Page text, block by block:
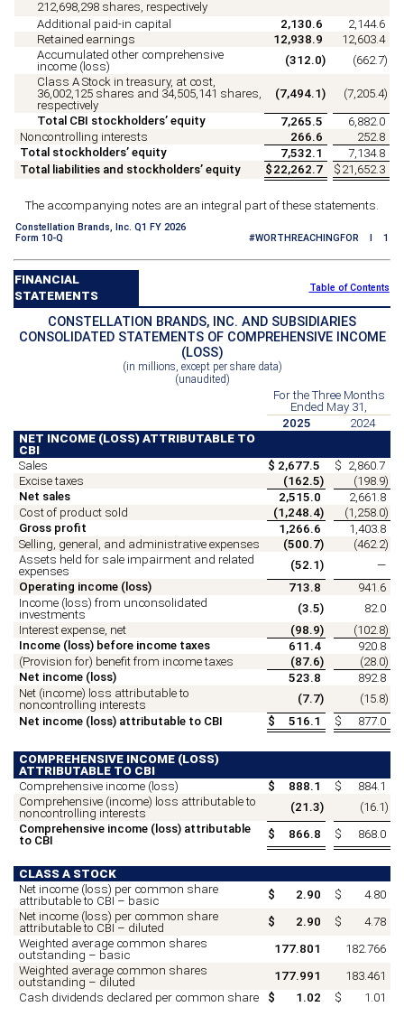
212,698,298 shares, respectively
Additional paid-in capital
2,130.6
2,144.6
Retained earnings
12,938.9
12,603.4
Accumulated other comprehensive
income (loss)
(312.0) (662.7)
Class A Stock in treasury, at cost,
36,002,125 shares and 34,505,141 shares,
respectively
(7,494.1) (7,205.4)
Total CBI stockholders’ equity
7,265.5
6,882.0
Noncontrolling interests
266.6
252.8
Total stockholders’ equity
7,532.1
7,134.8
Total liabilities and stockholders’ equity
$ 22,262.7 $ 21,652.3
The accompanying notes are an integral part of these statements.
Constellation Brands, Inc. Q1 FY 2026
Form 10-Q
#WORTHREACHINGFOR I 1
FINANCIAL
STATEMENTS
Table of Contents
CONSTELLATION BRANDS, INC. AND SUBSIDIARIES
CONSOLIDATED STATEMENTS OF COMPREHENSIVE INCOME
(LOSS)
(in millions, except per share data)
(unaudited)
For the Three Months
Ended May 31,
2025
2024
NET INCOME (LOSS) ATTRIBUTABLE TO
CBI
Sales
$ 2,677.5 $ 2,860.7
Excise taxes
(162.5) (198.9)
Net sales
2,515.0
2,661.8
Cost of product sold
(1,248.4) (1,258.0)
Gross profit
1,266.6
1,403.8
Selling, general, and administrative expenses
(500.7) (462.2)
Assets held for sale impairment and related
expenses
(52.1)
—
Operating income (loss)
713.8
941.6
Income (loss) from unconsolidated
investments
(3.5)
82.0
Interest expense, net
(98.9) (102.8)
Income (loss) before income taxes
611.4
920.8
(Provision for) benefit from income taxes
(87.6) (28.0)
Net income (loss)
523.8
892.8
Net (income) loss attributable to
noncontrolling interests
(7.7) (15.8)
Net income (loss) attributable to CBI
$ 516.1 $ 877.0
COMPREHENSIVE INCOME (LOSS)
ATTRIBUTABLE TO CBI
Comprehensive income (loss)
$ 888.1 $
884.1
Comprehensive (income) loss attributable to
noncontrolling interests
(21.3) (16.1)
Comprehensive income (loss) attributable
to CBI
$ 866.8 $ 868.0
CLASS A STOCK
Net income (loss) per common share
attributable to CBI – basic
$ 2.90 $
4.80
Net income (loss) per common share
attributable to CBI – diluted
$ 2.90 $
4.78
Weighted average common shares
outstanding – basic
177.801
182.766
Weighted average common shares
outstanding – diluted
177.991
183.461
Cash dividends declared per common share
$ 1.02 $ 1.01